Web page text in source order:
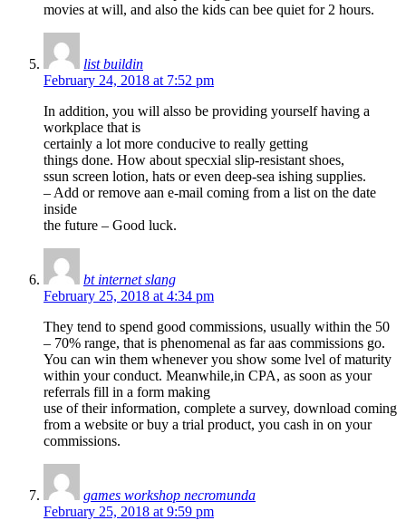
movies at will, and also the kids can bee quiet for 2 hours.
list buildin
February 24, 2018 at 7:52 pm
In addition, you will alsso be providing yourself having a
workplace that is
certainly a lot more conducive to really getting
things done. How about specxial slip-resistant shoes,
ssun screen lotion, hats or even deep-sea ishing supplies.
– Add or remove aan e-mail coming from a list on the date
inside
the future – Good luck.
bt internet slang
February 25, 2018 at 4:34 pm
They tend to spend good commissions, usually within the 50
– 70% range, that is phenomenal as far aas commissions go.
You can win them whenever you show some lvel of maturity
within your conduct. Meanwhile,in CPA, as soon as your
referrals fill in a form making
use of their information, complete a survey, download coming
from a website or buy a trial product, you cash in on your
commissions.
games workshop necromunda
February 25, 2018 at 9:59 pm